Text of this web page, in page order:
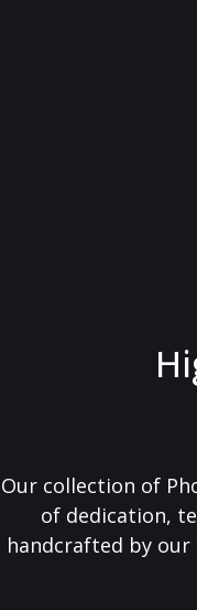
Our collection of
of dedication,
handcrafted by